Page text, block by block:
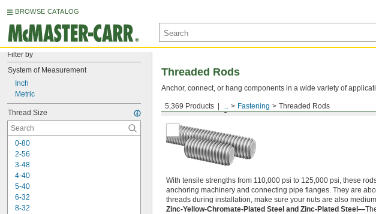
BROWSE CATALOG
Filter by
System of Measurement
Inch
Metric
Thread Size
0-80
2-56
3-48
4-40
5-40
6-32
8-32
5,369 Products ... Fastening Threaded Rods
Threaded Rods
Anchor, connect, or hang components in a wide variety of
Medium-Strength Steel
With tensile strengths from 110,000 psi to 125,000 psi, these
anchoring machinery and connecting pipe flanges. They are
threads during installation, make sure your nuts are also
Zinc-Yellow-Chromate-Plated Steel and Zinc-Plated Steel—